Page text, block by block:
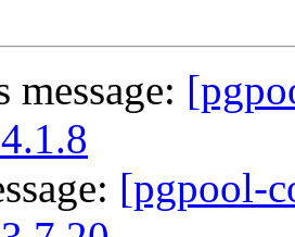
message:
[pgpool-